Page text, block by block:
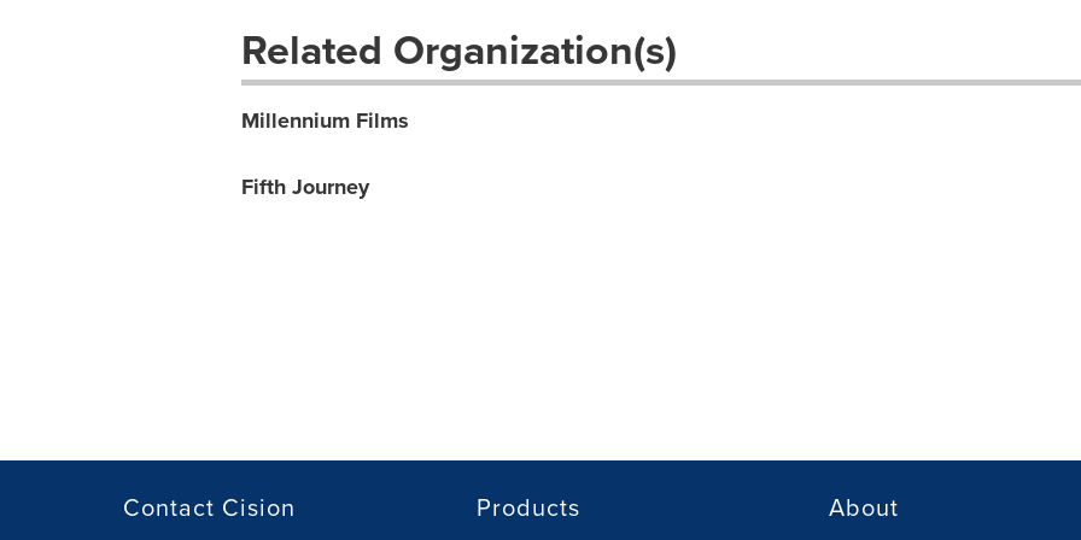
Related Organization(s)
Millennium Films
Fifth Journey
Contact Cision Products About